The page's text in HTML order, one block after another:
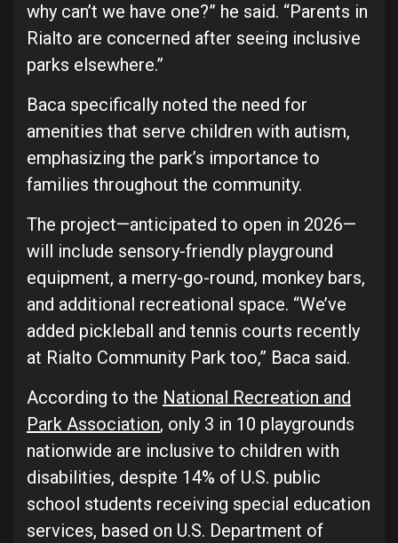
why can’t we have one?” he said. “Parents in
Rialto are concerned after seeing inclusive
parks elsewhere.”
Baca specifically noted the need for
amenities that serve children with autism,
emphasizing the park’s importance to
families throughout the community.
The project—anticipated to open in 2026—
will include sensory-friendly playground
equipment, a merry-go-round, monkey bars,
and additional recreational space. “We’ve
added pickleball and tennis courts recently
at Rialto Community Park too,” Baca said.
According to the National Recreation and
Park Association, only 3 in 10 playgrounds
nationwide are inclusive to children with
disabilities, despite 14% of U.S. public
school students receiving special education
services, based on U.S. Department of